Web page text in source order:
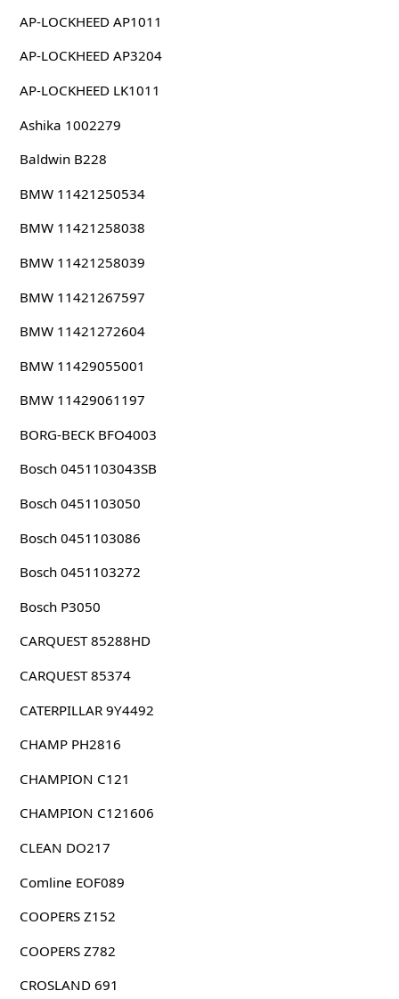
AP-LOCKHEED AP1011
AP-LOCKHEED AP3204
AP-LOCKHEED LK1011
Ashika 1002279
Baldwin B228
BMW 11421250534
BMW 11421258038
BMW 11421258039
BMW 11421267597
BMW 11421272604
BMW 11429055001
BMW 11429061197
BORG-BECK BFO4003
Bosch 0451103043SB
Bosch 0451103050
Bosch 0451103086
Bosch 0451103272
Bosch P3050
CARQUEST 85288HD
CARQUEST 85374
CATERPILLAR 9Y4492
CHAMP PH2816
CHAMPION C121
CHAMPION C121606
CLEAN DO217
Comline EOF089
COOPERS Z152
COOPERS Z782
CROSLAND 691